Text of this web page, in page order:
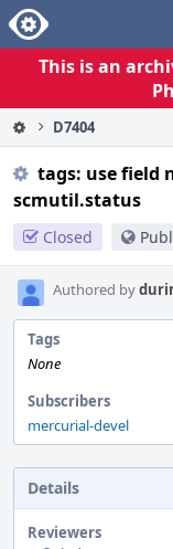
Home
This is an
D7404
tags: use field
scmutil.status
Closed
Authored by
Tags
None
Subscribers
mercurial-devel
Details
Reviewers